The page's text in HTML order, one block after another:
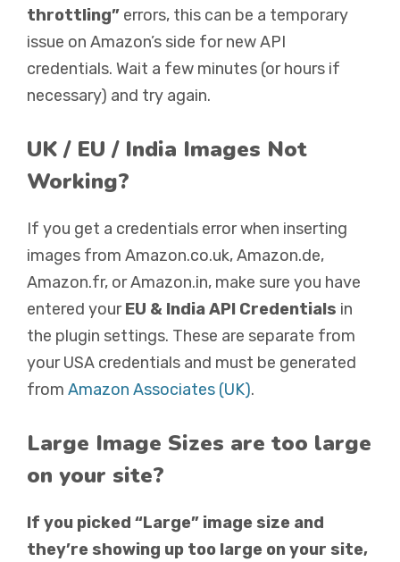
throttling” errors, this can be a temporary
issue on Amazon’s side for new API
credentials. Wait a few minutes (or hours if
necessary) and try again.
UK / EU / India Images Not
Working?
If you get a credentials error when inserting
images from Amazon.co.uk, Amazon.de,
Amazon.fr, or Amazon.in, make sure you have
entered yourEU & India API Credentials in
the plugin settings. These are separate from
your USA credentials and must be generated
from Amazon Associates (UK).
Large Image Sizes are too large
on your site?
If you picked “Large” image size and
they’re showing up too large on your site,